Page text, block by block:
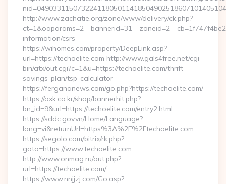
http://www.zachatie.org/zone/www/delivery/ck.php?
information/csrs
https://wihomes.com/property/DeepLink.asp?
url=https://techoelite.com http://www.gals4free.net/cgi-
bin/atx/out.cgi?c=1&u=https://techoelite.com/thrift-
savings-plan/tsp-calculator
https://fergananews.com/go.php?https://techoelite.com/
https://oxk.co.kr/shop/bannerhit.php?
bn_id=9&url=https://techoelite.com/entry2.html
https://sddc.gov.vn/Home/Language?
lang=vi&returnUrl=https%3A%2F%2Ftechoelite.com
https://segolo.com/bitrix/rk.php?
goto=https://www.techoelite.com
http://www.onmag.ru/out.php?
url=https://techoelite.com/
https://www.nnjjzj.com/Go.asp?